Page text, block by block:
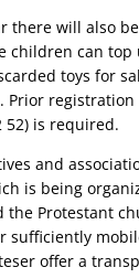
there will also
children can top
toys for
Prior
52) is required.
and
is being
Protestant
sufficiently
offer a